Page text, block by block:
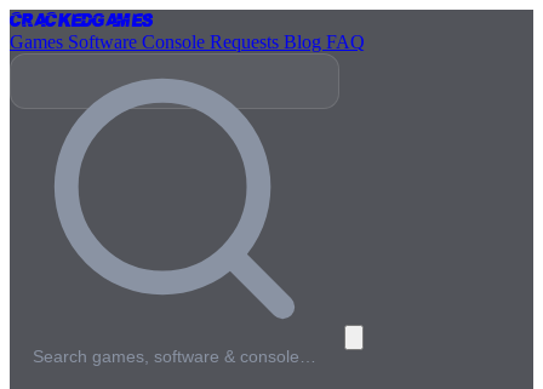
CrackedGames
Games Software Console Requests Blog FAQ
Search games, software & console…